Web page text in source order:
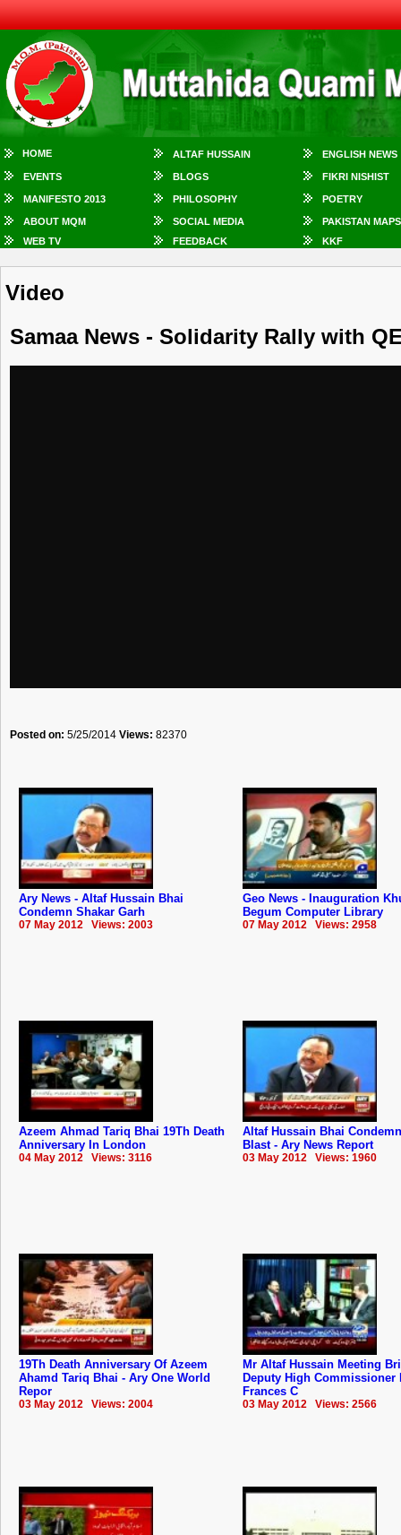
HOME ALTAF HUSSAIN ENGLISH NEWS
EVENTS BLOGS FIKRI NISHIST
MANIFESTO 2013 PHILOSOPHY POETRY
ABOUT MQM SOCIAL MEDIA
PAKISTAN MAPS
WEB TV
FEEDBACK KKF
Video
Samaa News - Solidarity Rally with
Posted on: 5/25/2014 Views: 82370
Ary News - Altaf Hussain Bhai
Condemn Shakar Garh
07 May 2012 Views: 2003
Geo News - Inauguration
Begum Computer Library
07 May 2012 Views: 2958
Azeem Ahmad Tariq Bhai 19Th Death
Anniversary In London
04 May 2012 Views: 3116
Altaf Hussain Bhai
Blast - Ary News Report
03 May 2012 Views: 1960
19Th Death Anniversary Of Azeem
Ahamd Tariq Bhai - Ary One World
Repor
03 May 2012 Views: 2004
Mr Altaf Hussain Meeting
Deputy High Commissioner
Frances C
03 May 2012 Views: 2566